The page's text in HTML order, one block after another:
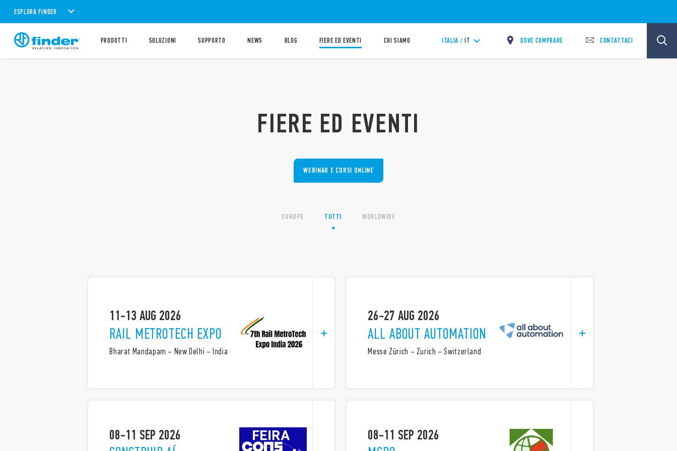
ESPLORA FINDER
PRODOTTI SOLUZIONI SUPPORTO NEWS BLOG FIERE ED EVENTI CHI SIAMO ITALIA / IT DOVE COMPRARE CONTATTACI
FIERE ED EVENTI
WEBINAR E CORSI ONLINE
EUROPE TUTTI WORLDWIDE
11-13 AUG 2026
RAIL METROTECH EXPO
Bharat Mandapam – New Delhi – India
26-27 AUG 2026
ALL ABOUT AUTOMATION
Messe Zürich – Zurich – Switzerland
08-11 SEP 2026 08-11 SEP 2026